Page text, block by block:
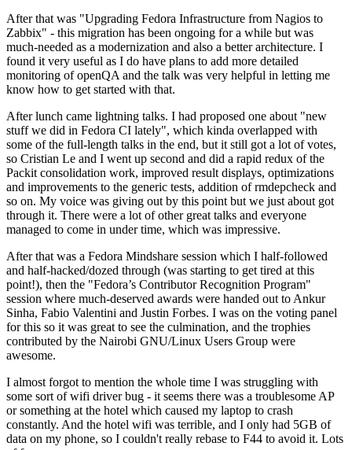
After that was "Upgrading Fedora Infrastructure from Nagios to
Zabbix" - this migration has been ongoing for a while but was
much-needed as a modernization and also a better architecture. I
found it very useful as I do have plans to add more detailed
monitoring of openQA and the talk was very helpful in letting me
know how to get started with that.
After lunch came lightning talks. I had proposed one about "new
stuff we did in Fedora CI lately", which kinda overlapped with
some of the full-length talks in the end, but it still got a lot of votes,
so Cristian Le and I went up second and did a rapid redux of the
Packit consolidation work, improved result displays, optimizations
and improvements to the generic tests, addition of rmdepcheck and
so on. My voice was giving out by this point but we just about got
through it. There were a lot of other great talks and everyone
managed to come in under time, which was impressive.
After that was a Fedora Mindshare session which I half-followed
and half-hacked/dozed through (was starting to get tired at this
point!), then the "Fedora’s Contributor Recognition Program"
session where much-deserved awards were handed out to Ankur
Sinha, Fabio Valentini and Justin Forbes. I was on the voting panel
for this so it was great to see the culmination, and the trophies
contributed by the Nairobi GNU/Linux Users Group were
awesome.
I almost forgot to mention the whole time I was struggling with
some sort of wifi driver bug - it seems there was a troublesome AP
or something at the hotel which caused my laptop to crash
constantly. And the hotel wifi was terrible, and I only had 5GB of
data on my phone, so I couldn't really rebase to F44 to avoid it. Lots